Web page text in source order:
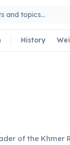
History
of the Khmer